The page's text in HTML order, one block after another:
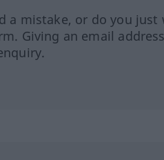
a mistake, or do you
Giving an email